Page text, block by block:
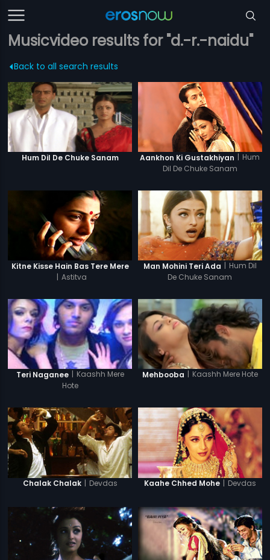
Musicvideo results for "d.-r.-naidu"
Back to all search results
Hum Dil De Chuke Sanam Aankhon Ki Gustakhiyan | Hum
Dil De Chuke Sanam
Kitne Kisse Hain Bas Tere Mere
| Astitva
Man Mohini Teri Ada | Hum Dil
De Chuke Sanam
Teri Naganee | Kaashh Mere
Hote
Mehbooba | Kaashh Mere Hote
Chalak Chalak | Devdas Kaahe Chhed Mohe | Devdas